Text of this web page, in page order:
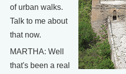
of urban walks.
Talk to me about
that now.
MARTHA: Well
that's been a real